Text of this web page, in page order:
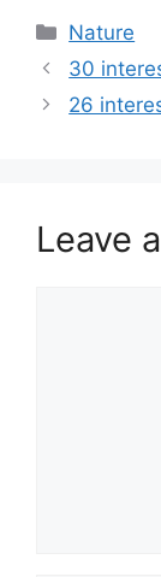
Categories
Nature
30
26
Leave